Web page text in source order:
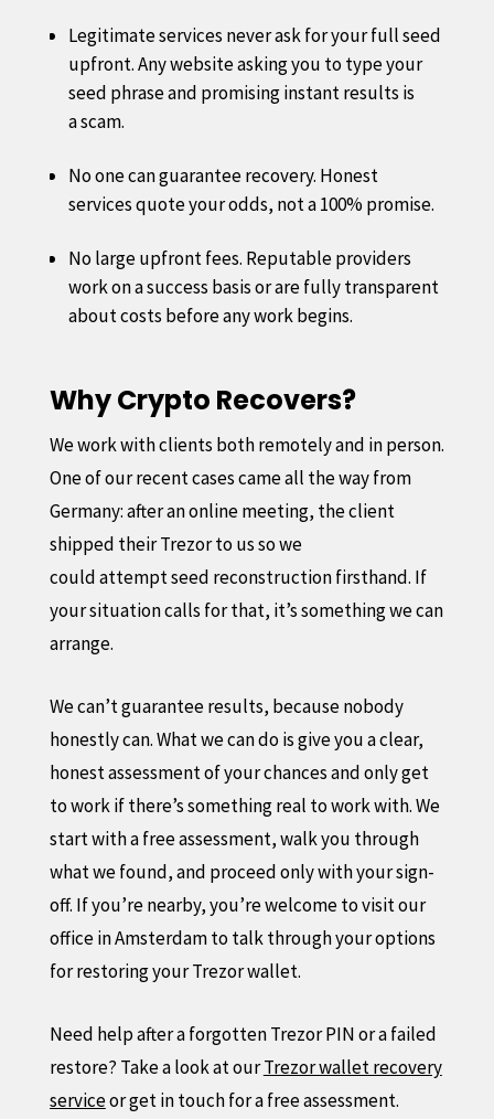
Legitimate services never ask for your full seed
upfront. Any website asking you to type your
seed phrase and promising instant results is
a scam.
No one can guarantee recovery. Honest
services quote your odds, not a 100% promise.
No large upfront fees. Reputable providers
work on a success basis or are fully transparent
about costs before any work begins.
Why Crypto Recovers?
We work with clients both remotely and in person.
One of our recent cases came all the way from
Germany: after an online meeting, the client
shipped their Trezor to us so we
could attempt seed reconstruction firsthand. If
your situation calls for that, it’s something we can
arrange.
We can’t guarantee results, because nobody
honestly can. What we can do is give you a clear,
honest assessment of your chances and only get
to work if there’s something real to work with. We
start with a free assessment, walk you through
what we found, and proceed only with your sign-
off. If you’re nearby, you’re welcome to visit our
office in Amsterdam to talk through your options
for restoring your Trezor wallet.
Need help after a forgotten Trezor PIN or a failed
restore? Take a look at ourTrezor wallet recovery
serviceor get in touch for a free assessment.